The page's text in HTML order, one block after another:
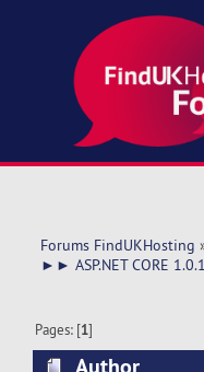
Forums FindUKHosting
►► ASP.NET CORE
Pages: [1]